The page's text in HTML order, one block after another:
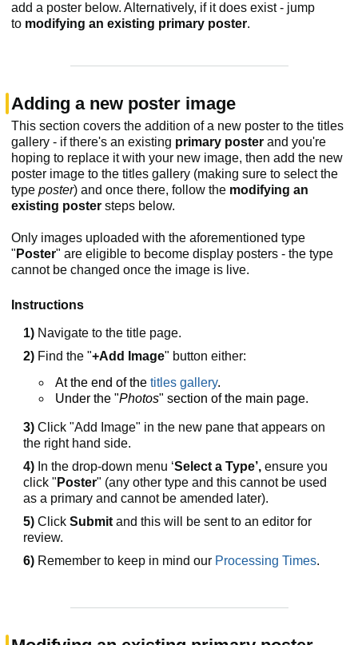
add a poster below. Alternatively, if it does exist - jump
to modifying an existing primary poster.
Adding a new poster image
This section covers the addition of a new poster to the titles
gallery - if there's an existing primary poster and you're
hoping to replace it with your new image, then add the new
poster image to the titles gallery (making sure to select the
type poster) and once there, follow the modifying an
existing poster steps below.
Only images uploaded with the aforementioned type
" Poster" are eligible to become display posters - the type
cannot be changed once the image is live.
Instructions
1) Navigate to the title page.
2) Find the "+Add Image" button either:
At the end of the titles gallery.
Under the "Photos" section of the main page.
3) Click "Add Image" in the new pane that appears on
the right hand side.
4) In the drop-down menu ‘Select a Type’, ensure you
click " Poster" (any other type and this cannot be used
as a primary and cannot be amended later).
5) Click Submit and this will be sent to an editor for
review.
6) Remember to keep in mind our Processing Times.